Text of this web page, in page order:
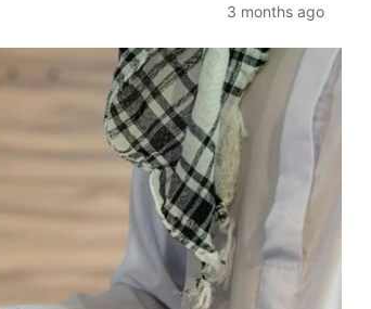
3 months ago